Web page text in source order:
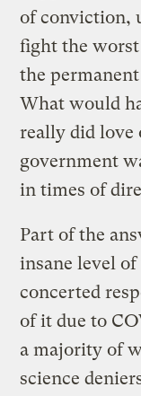
of conviction,
fight the
the
What would
really did love
government
in times of
Part of the
insane level
concerted
of it due to
a majority of
science